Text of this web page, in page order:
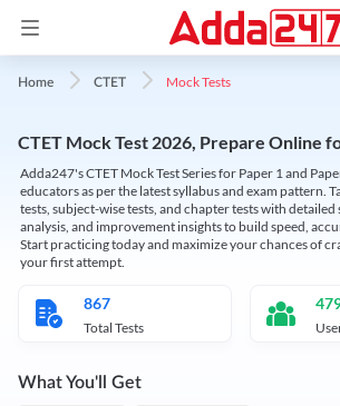
Home CTET Mock Tests
CTET Mock Test 2026, Prepare Online
Adda247's CTET Mock Test Series for Paper 1 and
educators as per the latest syllabus and exam pattern.
tests, subject-wise tests, and chapter tests with
analysis, and improvement insights to build speed,
Start practicing today and maximize your chances of
your first attempt.
867
Total Tests
What You'll Get